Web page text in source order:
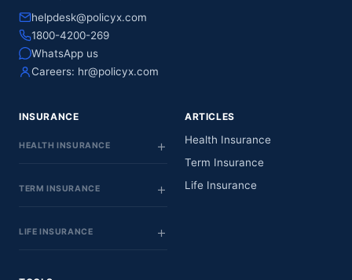
helpdesk@policyx.com
1800-4200-269
WhatsApp us
Careers: hr@policyx.com
INSURANCE
HEALTH INSURANCE
TERM INSURANCE
LIFE INSURANCE
ARTICLES
Health Insurance
Term Insurance
Life Insurance